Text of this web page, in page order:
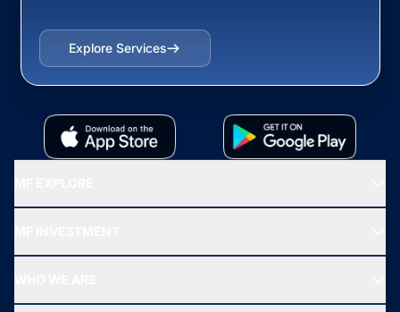
Explore Services
All Mutual Funds